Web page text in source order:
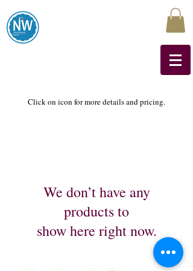
Click on icon for more details and pricing.
We don’t have any
products to
show here right now.